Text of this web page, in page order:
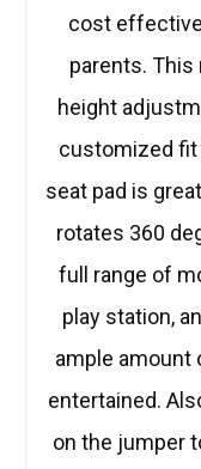
cost
parents.
height
customized fit
seat pad is
rotates 360
full range of
play station,
ample amount
entertained.
on the jumper